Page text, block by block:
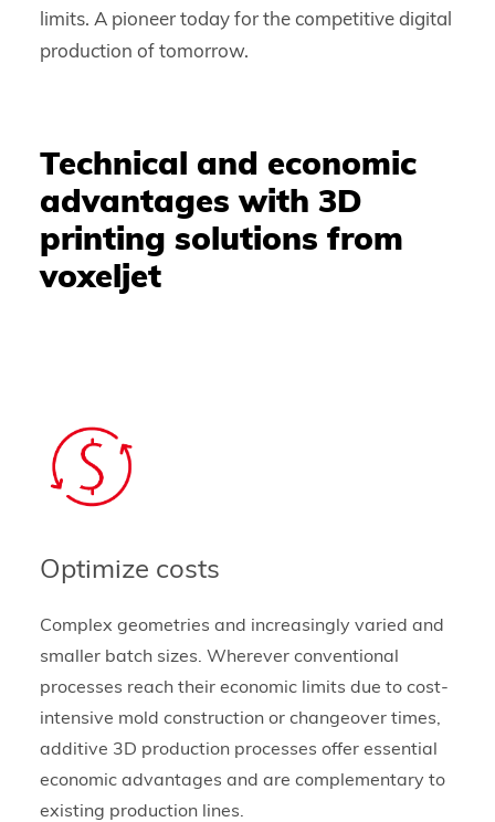
limits. A pioneer today for the competitive digital
production of tomorrow.
Technical and economic
advantages with 3D
printing solutions from
voxeljet
Optimize costs
Complex geometries and increasingly varied and
smaller batch sizes. Wherever conventional
processes reach their economic limits due to cost-
intensive mold construction or changeover times,
additive 3D production processes offer essential
economic advantages and are complementary to
existing production lines.